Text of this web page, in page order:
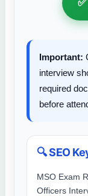
Important:
interview
required
before
🔍 SEO
MSO Exam
Officers